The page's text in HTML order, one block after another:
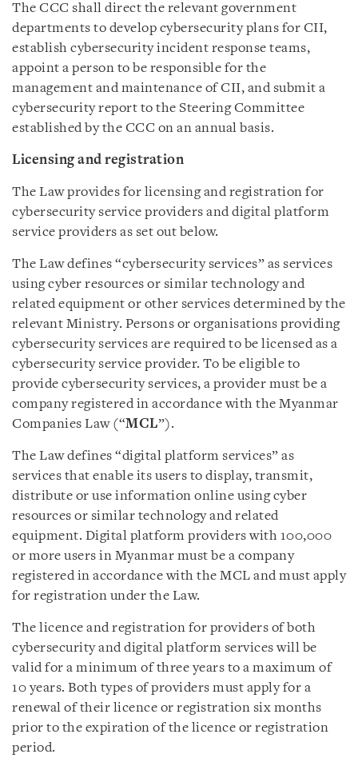
The CCC shall direct the relevant government
departments to develop cybersecurity plans for CII,
establish cybersecurity incident response teams,
appoint a person to be responsible for the
management and maintenance of CII, and submit a
cybersecurity report to the Steering Committee
established by the CCC on an annual basis.
Licensing and registration
The Law provides for licensing and registration for
cybersecurity service providers and digital platform
service providers as set out below.
The Law defines “cybersecurity services” as services
using cyber resources or similar technology and
related equipment or other services determined by the
relevant Ministry. Persons or organisations providing
cybersecurity services are required to be licensed as a
cybersecurity service provider. To be eligible to
provide cybersecurity services, a provider must be a
company registered in accordance with the Myanmar
Companies Law (“MCL”).
The Law defines “digital platform services” as
services that enable its users to display, transmit,
distribute or use information online using cyber
resources or similar technology and related
equipment. Digital platform providers with 100,000
or more users in Myanmar must be a company
registered in accordance with the MCL and must apply
for registration under the Law.
The licence and registration for providers of both
cybersecurity and digital platform services will be
valid for a minimum of three years to a maximum of
10 years. Both types of providers must apply for a
renewal of their licence or registration six months
prior to the expiration of the licence or registration
period.